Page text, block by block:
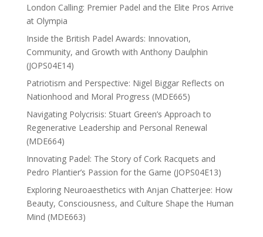
London Calling: Premier Padel and the Elite Pros Arrive
at Olympia
Inside the British Padel Awards: Innovation,
Community, and Growth with Anthony Daulphin
(JOPS04E14)
Patriotism and Perspective: Nigel Biggar Reflects on
Nationhood and Moral Progress (MDE665)
Navigating Polycrisis: Stuart Green’s Approach to
Regenerative Leadership and Personal Renewal
(MDE664)
Innovating Padel: The Story of Cork Racquets and
Pedro Plantier’s Passion for the Game (JOPS04E13)
Exploring Neuroaesthetics with Anjan Chatterjee: How
Beauty, Consciousness, and Culture Shape the Human
Mind (MDE663)